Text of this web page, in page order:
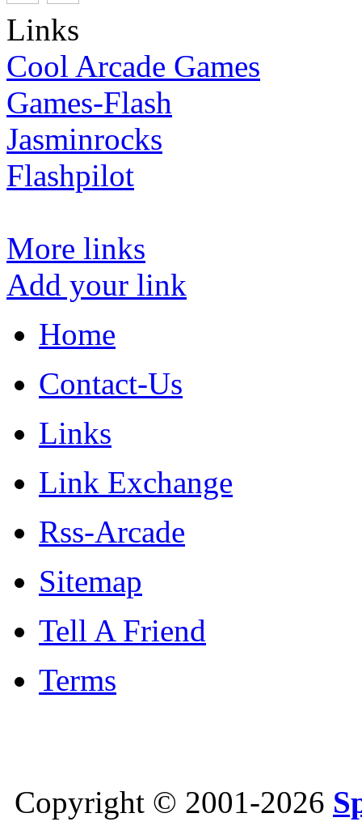
Links
Cool Arcade Games
Games-Flash
Jasminrocks
Flashpilot
More links
Add your link
Home
Contact-Us
Links
Link Exchange
Rss-Arcade
Sitemap
Tell A Friend
Terms
Copyright © 2001-2026